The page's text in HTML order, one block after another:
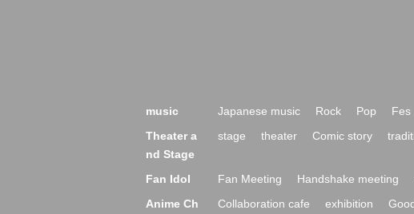
music Japanese music Rock Pop Fes
Theater a
nd Stage
stage theater Comic story
Fan Idol Fan Meeting Handshake meeting
Anime Ch
Collaboration cafe exhibition